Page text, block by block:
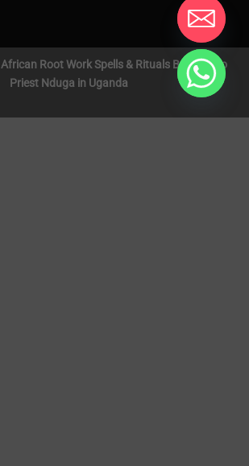
African Root Work Spells & Rituals By Voodoo
Priest Nduga in Uganda